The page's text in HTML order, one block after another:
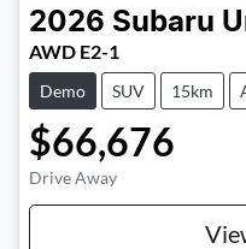
2026 Subaru
AWD E2-1
Demo SUV 15km
$66,676
Drive Away